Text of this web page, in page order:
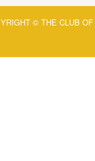
© THE CLUB